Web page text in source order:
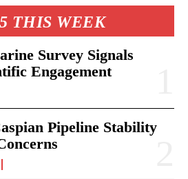
THIS WEEK
Survey Signals
Engagement
Pipeline Stability